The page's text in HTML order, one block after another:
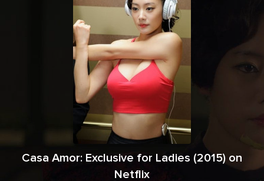
Casa Amor: Exclusive for Ladies (2015) on
Netflix